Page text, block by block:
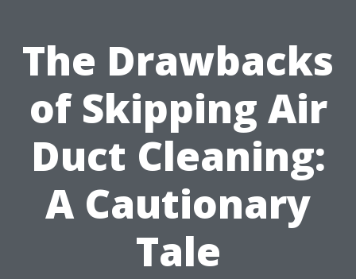
The Drawbacks
of Skipping Air
Duct Cleaning:
A Cautionary
Tale